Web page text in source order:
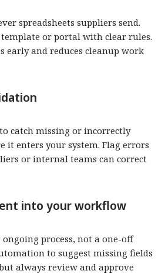
spreadsheets suppliers send.
or portal with clear rules.
early and reduces cleanup work
catch missing or incorrectly
it enters your system. Flag errors
or internal teams can correct
into your workflow
process, not a one-off
to suggest missing fields
always review and approve